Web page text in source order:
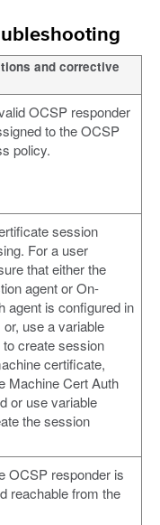
and corrective
OCSP responder
to the OCSP
policy.
session
For a user
that either the
agent or On-
agent is configured in
use a variable
create session
certificate,
Machine Cert Auth
or use variable
the session
OCSP responder is
reachable from the